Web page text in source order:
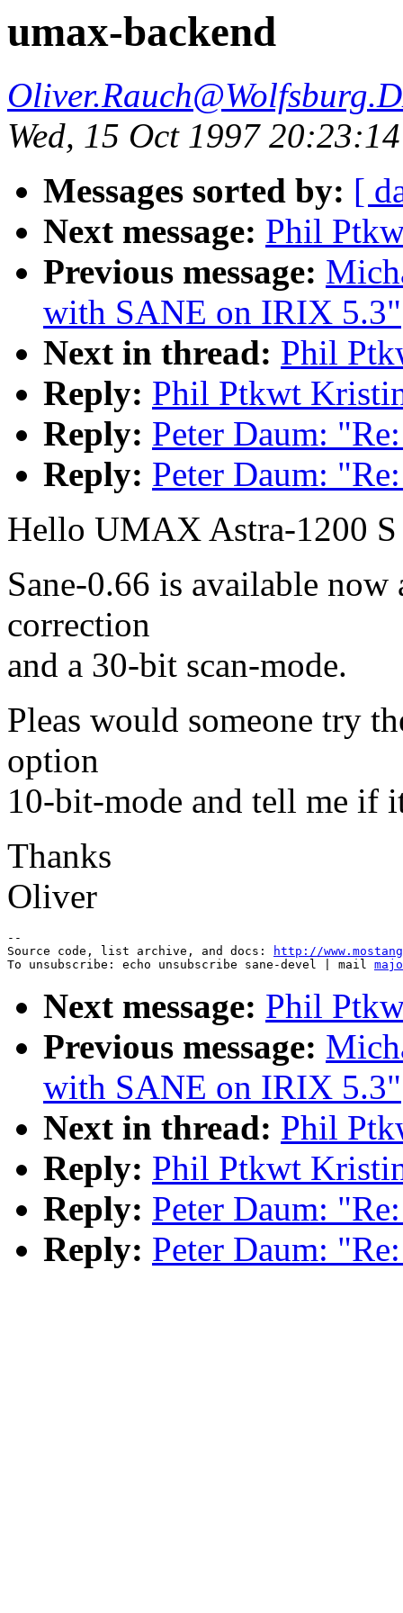
umax-backend
Wed, 15 Oct 1997
Messages sorted by: [
Next message: Phil
Previous message:
with SANE on IRIX 5.3"
Next in thread: Phil
Reply: Phil Ptkwt
Reply: Peter Daum:
Reply: Peter Daum:
Hello UMAX Astra-1200
Sane-0.66 is available
correction
and a 30-bit scan-mode.
Pleas would someone try
option
10-bit-mode and tell me if
Thanks
Oliver
--
Source code, list archive, and docs:
http://
To unsubscribe: echo unsubscribe sane-devel | mail
Next message: Phil
Previous message:
with SANE on IRIX 5.3"
Next in thread: Phil
Reply: Phil Ptkwt
Reply: Peter Daum:
Reply: Peter Daum: